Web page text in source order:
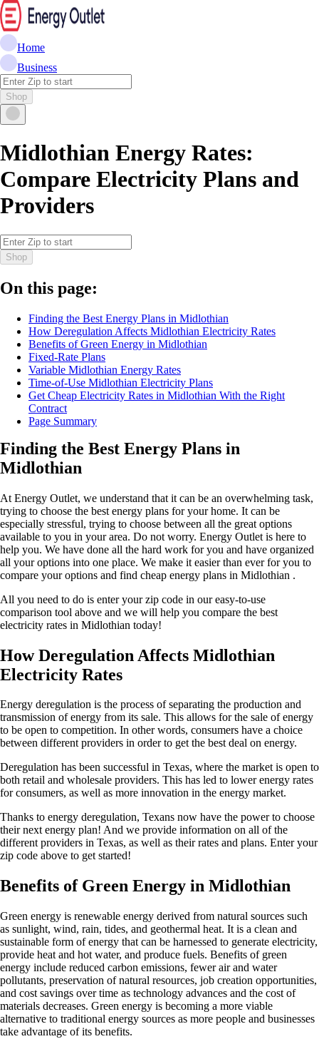
Home
Business
Shop
Midlothian Energy Rates:
Compare Electricity Plans and
Providers
Shop
On this page:
Finding the Best Energy Plans in Midlothian
How Deregulation Affects Midlothian Electricity Rates
Benefits of Green Energy in Midlothian
Fixed-Rate Plans
Variable Midlothian Energy Rates
Time-of-Use Midlothian Electricity Plans
Get Cheap Electricity Rates in Midlothian With the Right
Contract
Page Summary
Finding the Best Energy Plans in
Midlothian
At Energy Outlet, we understand that it can be an overwhelming task,
trying to choose the best energy plans for your home. It can be
especially stressful, trying to choose between all the great options
available to you in your area. Do not worry. Energy Outlet is here to
help you. We have done all the hard work for you and have organized
all your options into one place. We make it easier than ever for you to
compare your options and find cheap energy plans in Midlothian .
All you need to do is enter your zip code in our easy-to-use
comparison tool above and we will help you compare the best
electricity rates in Midlothian today!
How Deregulation Affects Midlothian
Electricity Rates
Energy deregulation is the process of separating the production and
transmission of energy from its sale. This allows for the sale of energy
to be open to competition. In other words, consumers have a choice
between different providers in order to get the best deal on energy.
Deregulation has been successful in Texas, where the market is open to
both retail and wholesale providers. This has led to lower energy rates
for consumers, as well as more innovation in the energy market.
Thanks to energy deregulation, Texans now have the power to choose
their next energy plan! And we provide information on all of the
different providers in Texas, as well as their rates and plans. Enter your
zip code above to get started!
Benefits of Green Energy in Midlothian
Green energy is renewable energy derived from natural sources such
as sunlight, wind, rain, tides, and geothermal heat. It is a clean and
sustainable form of energy that can be harnessed to generate electricity,
provide heat and hot water, and produce fuels. Benefits of green
energy include reduced carbon emissions, fewer air and water
pollutants, preservation of natural resources, job creation opportunities,
and cost savings over time as technology advances and the cost of
materials decreases. Green energy is becoming a more viable
alternative to traditional energy sources as more people and businesses
take advantage of its benefits.